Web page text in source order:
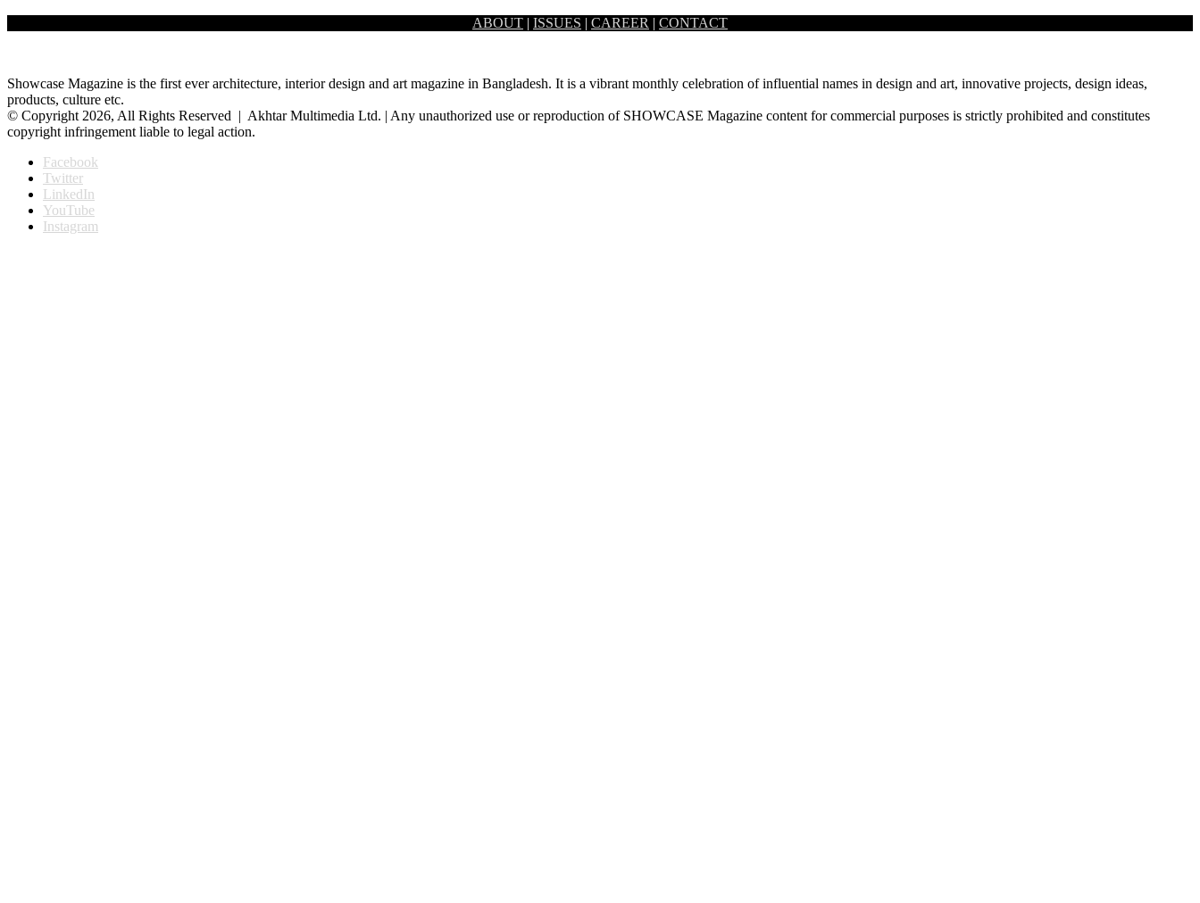
The private art gallery Shilpangan has completed 27 years of patronizing art and beauty. To celebrate this accomplishment, an art…
ABOUT | ISSUES | CAREER | CONTACT
Showcase Magazine is the first ever architecture, interior design and art magazine in Bangladesh. It is a vibrant monthly celebration of influential names in design and art, innovative projects, design ideas,
products, culture etc.
© Copyright 2026, All Rights Reserved | Akhtar Multimedia Ltd. | Any unauthorized use or reproduction of SHOWCASE Magazine content for commercial purposes is strictly prohibited and constitutes
copyright infringement liable to legal action.
Facebook
Twitter
LinkedIn
YouTube
Instagram